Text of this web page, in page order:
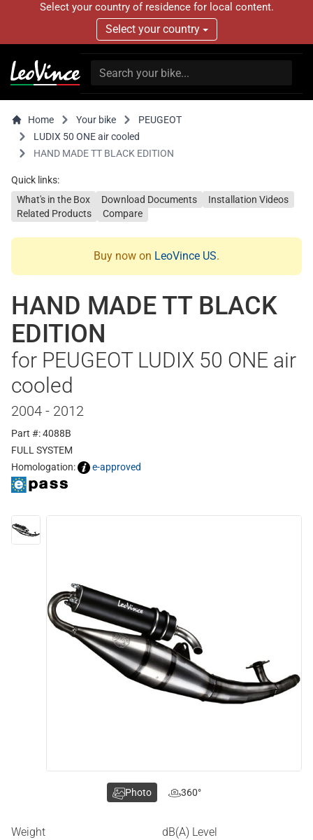
Select your country of residence for local content.
Select your country
Home Your bike
PEUGEOT
LUDIX 50 ONE air cooled
HAND MADE TT BLACK EDITION
Quick links:
What's in the Box
Download Documents
Installation Videos
Related Products
Compare
Buy now on LeoVince US.
HAND MADE TT BLACK
EDITION
for PEUGEOT LUDIX 50 ONE air
cooled
2004 - 2012
Part #: 4088B
FULL SYSTEM
Homologation:
e-approved
Weight dB(A) Level
Photo 360°